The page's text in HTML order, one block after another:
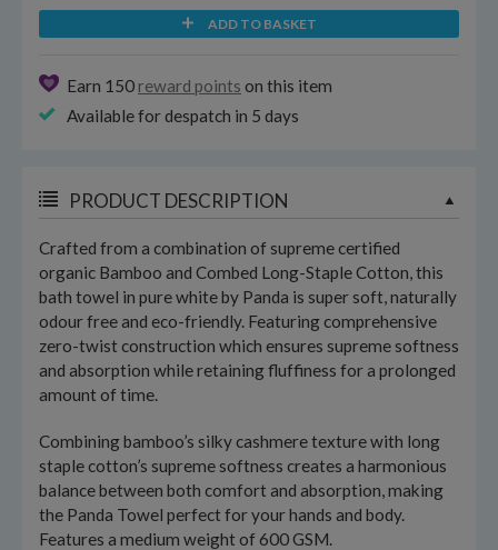
ADD TO BASKET
Earn 150 reward points on this item
Available for despatch in 5 days
PRODUCT DESCRIPTION
Crafted from a combination of supreme certified
organic Bamboo and Combed Long-Staple Cotton, this
bath towel in pure white by Panda is super soft, naturally
odour free and eco-friendly. Featuring comprehensive
zero-twist construction which ensures supreme softness
and absorption while retaining fluffiness for a prolonged
amount of time.
Combining bamboo’s silky cashmere texture with long
staple cotton’s supreme softness creates a harmonious
balance between both comfort and absorption, making
the Panda Towel perfect for your hands and body.
Features a medium weight of 600 GSM.